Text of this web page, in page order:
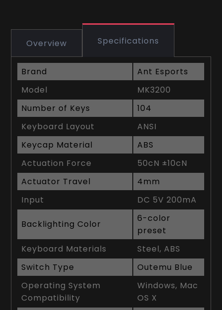
Overview Specifications
Brand
Ant Esports
Model
MK3200
Number of Keys
104
Keyboard Layout
ANSI
Keycap Material
ABS
Actuation Force
50cN ±10cN
Actuator Travel
4mm
Input
DC 5V 200mA
Backlighting Color
6-color
preset
Keyboard Materials
Steel, ABS
Switch Type
Outemu Blue
Operating System
Compatibility
Windows, Mac
OS X